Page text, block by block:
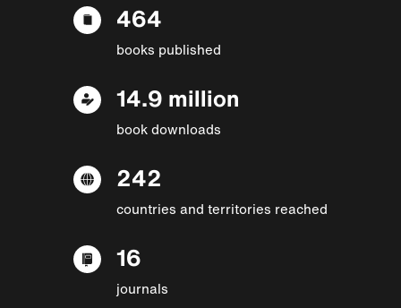
464
books published
14.9 million
book downloads
242
countries and territories reached
16
journals